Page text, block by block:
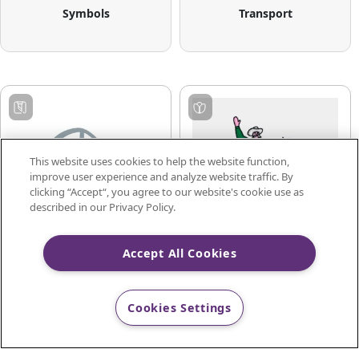
Symbols Transport
This website uses cookies to help the website function,
improve user experience and analyze website traffic. By
clicking “Accept“, you agree to our website's cookie use as
described in our Privacy Policy.
Accept All Cookies
Cookies Settings